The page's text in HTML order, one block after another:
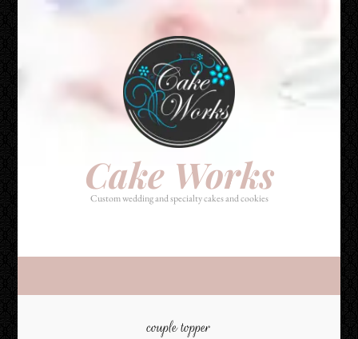
Cake Works
Custom wedding and specialty cakes and cookies
Cake Works
Custom wedding and specialty cakes and cookies
couple topper